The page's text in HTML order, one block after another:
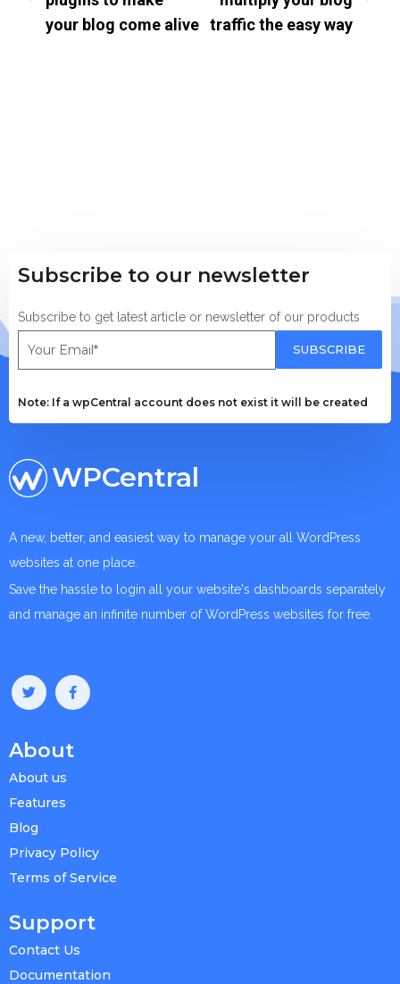
your blog come alive traffic the easy way
Subscribe to our newsletter
Subscribe to get latest article or newsletter of our products
SUBSCRIBE
Note: If a wpCentral account does not exist it will be created
WPCentral
A new, better, and easiest way to manage your all WordPress
websites at one place.
Save the hassle to login all your website's dashboards separately
and manage an infinite number of WordPress websites for free.
About
About us
Features
Blog
Privacy Policy
Terms of Service
Support
Contact Us
Documentation